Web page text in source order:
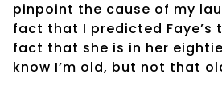
pinpoint the cause of my
fact that I predicted Faye’s
fact that she is in her
know I’m old, but not that